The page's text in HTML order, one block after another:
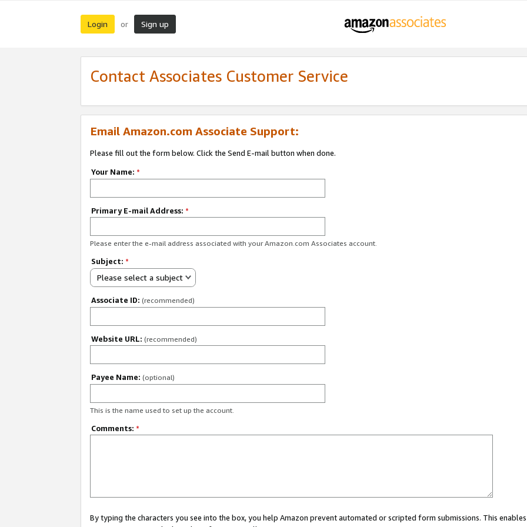
Login or Sign up
Contact Associates Customer Service
Email Amazon.com Associate Support:
Please fill out the form below. Click the Send E-mail button when done.
Your Name: *
Primary E-mail Address: *
Please enter the e-mail address associated with your Amazon.com Associates account.
Subject: *
Please select a subject
Associate ID: (recommended)
Website URL: (recommended)
Payee Name: (optional)
This is the name used to set up the account.
Comments: *
By typing the characters you see into the box, you help Amazon prevent automated or scripted form submissions. This